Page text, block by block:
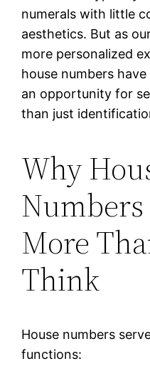
numerals with little
aesthetics. But as
more personalized
house numbers
an opportunity for
than just
Why
More
Think
House numbers
functions: